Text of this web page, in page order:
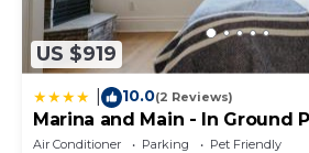
US $919
10.0(2 Reviews)
Marina and Main - In Ground
Room ST 2020-0317
Air Conditioner Parking
Pet Friendly